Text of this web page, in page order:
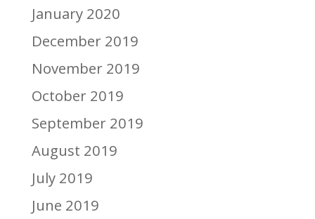
January 2020
December 2019
November 2019
October 2019
September 2019
August 2019
July 2019
June 2019